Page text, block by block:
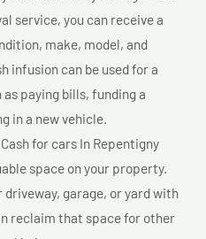
service, you can receive a
make, model, and
infusion can be used for a
paying bills, funding a
in a new vehicle.
for cars In Repentigny
space on your property.
garage, or yard with
reclaim that space for other